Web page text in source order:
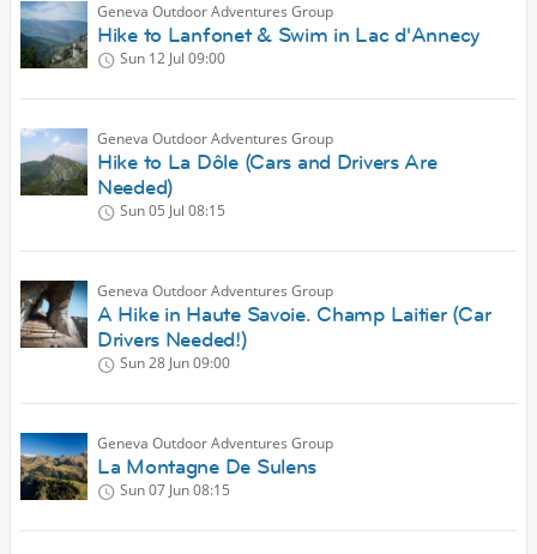
Geneva Outdoor Adventures Group
Hike to Lanfonet & Swim in Lac d'Annecy
Sun 12 Jul 09:00
Geneva Outdoor Adventures Group
Hike to La Dôle (Cars and Drivers Are
Needed)
Sun 05 Jul 08:15
Geneva Outdoor Adventures Group
A Hike in Haute Savoie. Champ Laitier (Car
Drivers Needed!)
Sun 28 Jun09:00
Geneva Outdoor Adventures Group
La Montagne De Sulens
Sun 07 Jun08:15